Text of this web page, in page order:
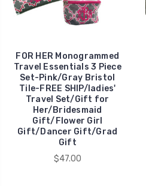
FOR HER Monogrammed
Travel Essentials 3 Piece
Set-Pink/Gray Bristol
Tile-FREE SHIP/ladies'
Travel Set/Gift for
Her/Bridesmaid
Gift/Flower Girl
Gift/Dancer Gift/Grad
Gift
$47.00